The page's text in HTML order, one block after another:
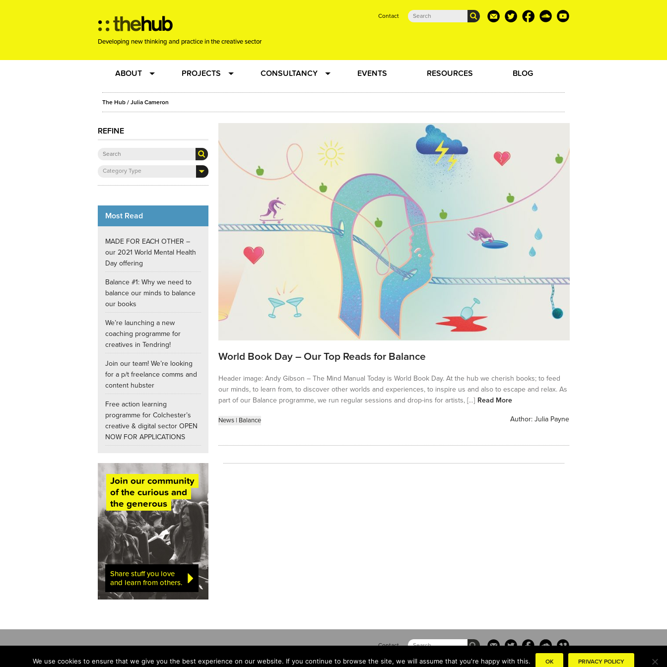
Contact
Developing new thinking and practice in the creative sector
ABOUT
Team
About us
Clients
Community
Sounding Board
Internships
PROJECTS
New Music Plus…
Phrased & Confused
CONSULTANCY
Talent Development
Creative Production
EVENTS RESOURCES BLOG
The Hub / Julia Cameron
REFINE
Category Type
Most Read
MADE FOR EACH OTHER –
our 2021 World Mental Health
Day offering
Balance #1: Why we need to
balance our minds to balance
our books
We’re launching a new
coaching programme for
creatives in Tendring!
Join our team! We’re looking
for a p/t freelance comms and
content hubster
Free action learning
programme for Colchester’s
creative & digital sector OPEN
NOW FOR APPLICATIONS
Join our community
of the curious and
the generous
Share stuff you love
and learn from others.
World Book Day – Our Top Reads for Balance
Header image: Andy Gibson – The Mind Manual Today is World Book Day. At the hub we cherish books; to feed
our minds, to learn from, to discover other worlds and experiences, to inspire us and also to escape and relax. As
part of our Balance programme, we run regular sessions and drop-ins for artists, […] Read More
News| Balance Author: Julia Payne
Contact
We use cookies to ensure that we give you the best experience on our website. If you continue to browse the site, we will assume that you're happy with this. OK PRIVACY POLICY